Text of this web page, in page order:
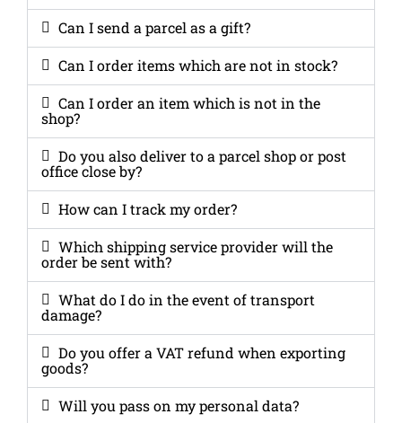
Can I send a parcel as a gift?
Can I order items which are not in stock?
Can I order an item which is not in the
shop?
Do you also deliver to a parcel shop or post
office close by?
How can I track my order?
Which shipping service provider will the
order be sent with?
What do I do in the event of transport
damage?
Do you offer a VAT refund when exporting
goods?
Will you pass on my personal data?